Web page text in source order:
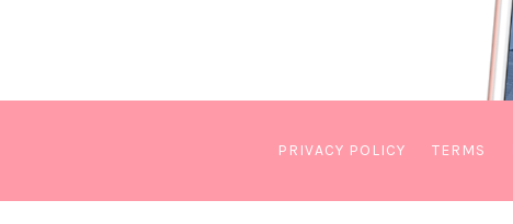
PRIVACY POLICY TERMS